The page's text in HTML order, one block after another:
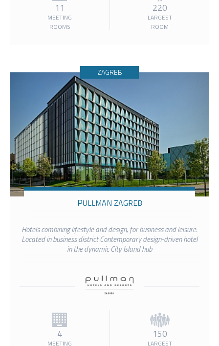
11
MEETING
ROOMS
220
LARGEST
ROOM
ZAGREB
PULLMAN ZAGREB
Hotels combining lifestyle and design, for business and leisure.
Located in business district Contemporary design-driven hotel
in the dynamic City Island hub
4
MEETING
150
LARGEST